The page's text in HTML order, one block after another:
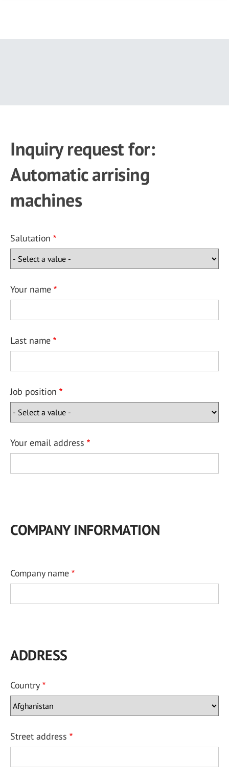
Inquiry request for:
Automatic arrising
machines
Salutation
Your name
Last name
Job position
Your email address
COMPANY INFORMATION
Company name
ADDRESS
Country
Street address